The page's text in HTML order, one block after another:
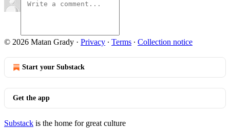
© 2026 Matan Grady · Privacy ∙ Terms ∙ Collection notice
Start your Substack
Get the app
Substack is the home for great culture